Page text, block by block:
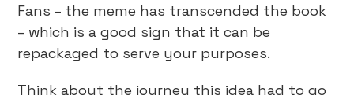
Fans – the meme has transcended the book
– which is a good sign that it can be
repackaged to serve your purposes.
Think about the journey this idea had to go